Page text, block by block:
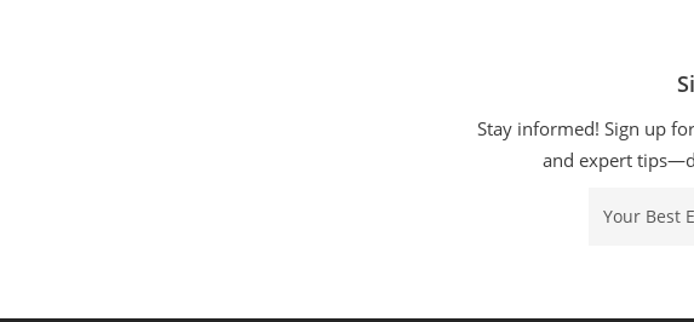
Stay informed! Sign up
and expert
Email